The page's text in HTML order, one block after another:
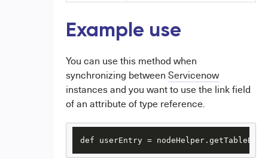
Example use
You can use this method when
synchronizing between Servicenow
instances and you want to use the link field
of an attribute of type reference.
def userEntry =